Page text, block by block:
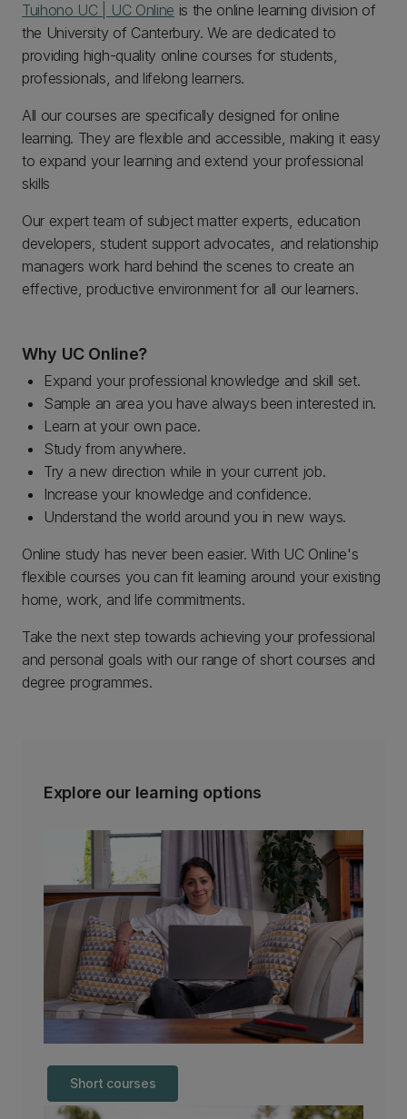
Tuihono UC | UC Online is the online learning division of
the University of Canterbury. We are dedicated to
providing high-quality online courses for students,
professionals, and lifelong learners.
All our courses are specifically designed for online
learning. They are flexible and accessible, making it easy
to expand your learning and extend your professional
skills
Our expert team of subject matter experts, education
developers, student support advocates, and relationship
managers work hard behind the scenes to create an
effective, productive environment for all our learners.
Why UC Online?
Expand your professional knowledge and skill set.
Sample an area you have always been interested in.
Learn at your own pace.
Study from anywhere.
Try a new direction while in your current job.
Increase your knowledge and confidence.
Understand the world around you in new ways.
Online study has never been easier. With UC Online's
flexible courses you can fit learning around your existing
home, work, and life commitments.
Take the next step towards achieving your professional
and personal goals with our range of short courses and
degree programmes.
Explore our learning options
Short courses